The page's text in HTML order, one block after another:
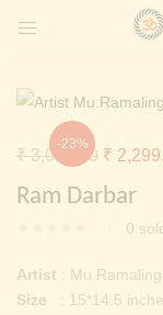
LOGIN
Enter your
-23%
Ram Darbar
0
₹3,000.00 Original
price
₹
₹
Artist :
Size
: 15*14.5